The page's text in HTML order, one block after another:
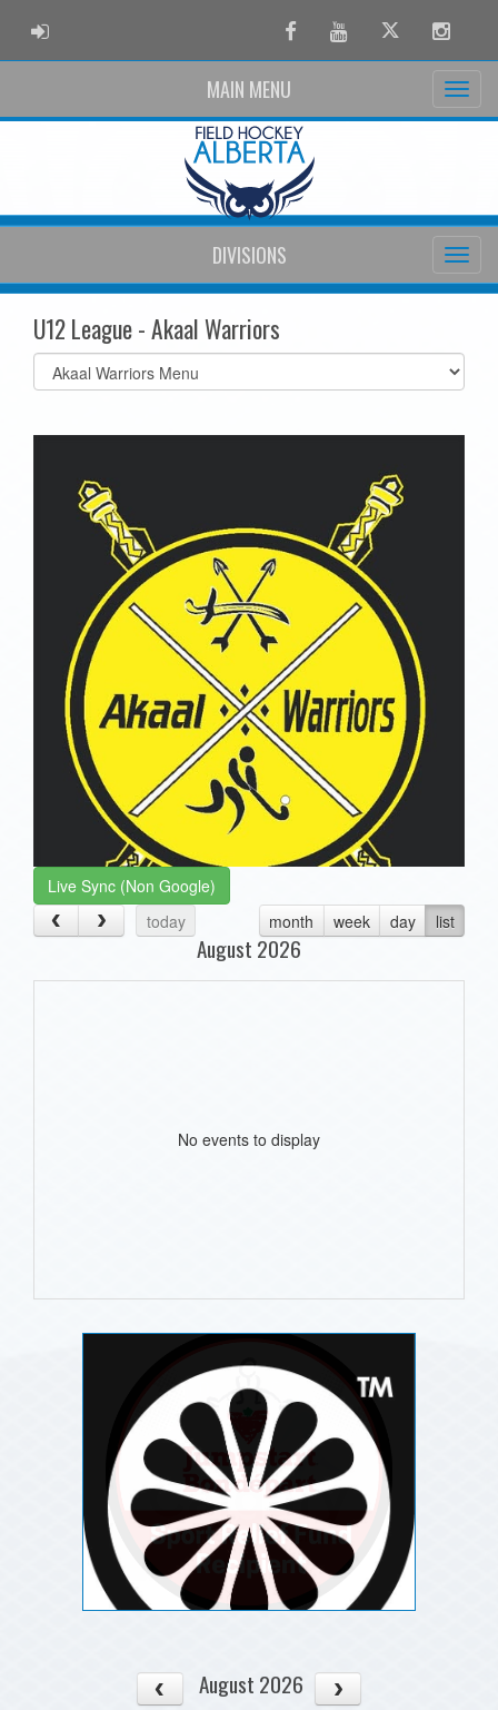
ADMIN LOGIN FacebookYoutubeTwitter
MAIN MENU
DIVISIONS
U12 League - Akaal Warriors
Select
list(select
Live Sync (Non Google)
today
month week day list
August 2026
No events to display
August 2026